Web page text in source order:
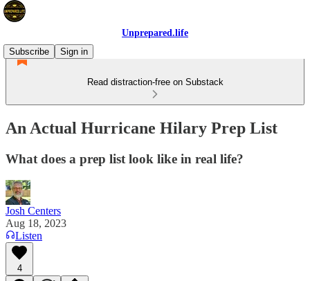
Unprepared.life
Subscribe
Sign in
Read distraction-free on Substack
An Actual Hurricane Hilary Prep List
What does a prep list look like in real life?
Josh Centers
Aug 18, 2023
Listen
4